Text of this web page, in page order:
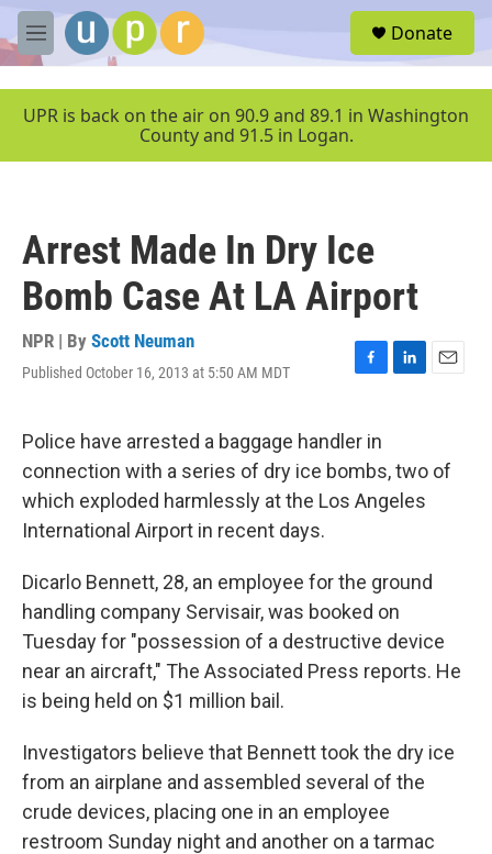
Skip to main content
M
e
u
Donate
UPR is back on the air on 90.9 and 89.1 in Washington
County and 91.5 in Logan.
Arrest Made In Dry Ice
Bomb Case At LA Airport
NPR | By Scott Neuman
Published October 16, 2013 at 5:50 AM MDT
F
e
b
o
o
L
e
d
I
E
Police have arrested a baggage handler in
connection with a series of dry ice bombs, two of
which exploded harmlessly at the Los Angeles
International Airport in recent days.
Dicarlo Bennett, 28, an employee for the ground
handling company Servisair, was booked on
Tuesday for "possession of a destructive device
near an aircraft," The Associated Press reports. He
is being held on $1 million bail.
Investigators believe that Bennett took the dry ice
from an airplane and assembled several of the
crude devices, placing one in an employee
restroom Sunday night and another on a tarmac